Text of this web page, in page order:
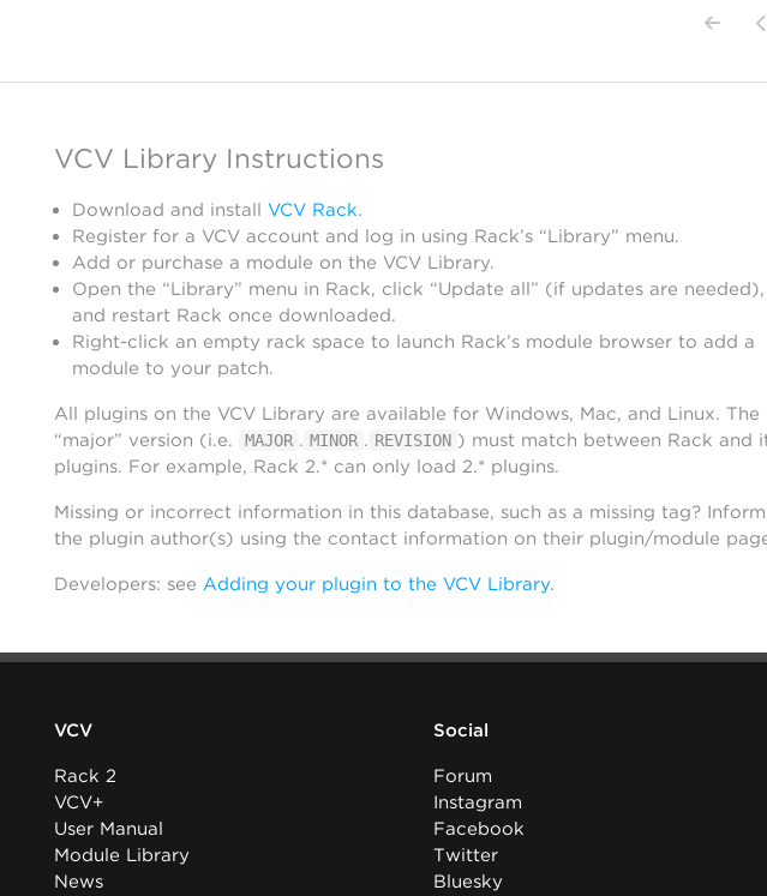
VCV Library Instructions
Download and install VCV Rack.
Register for a VCV account and log in using Rack’s “Library” menu.
Add or purchase a module on the VCV Library.
Open the “Library” menu in Rack, click “Update all” (if updates are needed),
and restart Rack once downloaded.
Right-click an empty rack space to launch Rack’s module browser to add a
module to your patch.
All plugins on the VCV Library are available for Windows, Mac, and Linux. The
“major” version (i.e.
MAJOR . MINOR . REVISION ) must match between Rack and
plugins. For example, Rack 2.* can only load 2.* plugins.
Missing or incorrect information in this database, such as a missing tag? Inform
the plugin author(s) using the contact information on their plugin/module
Developers: see Adding your plugin to the VCV Library.
VCV
Rack 2
VCV+
User Manual
Module Library
News
Social
Forum
Instagram
Facebook
Twitter
Bluesky